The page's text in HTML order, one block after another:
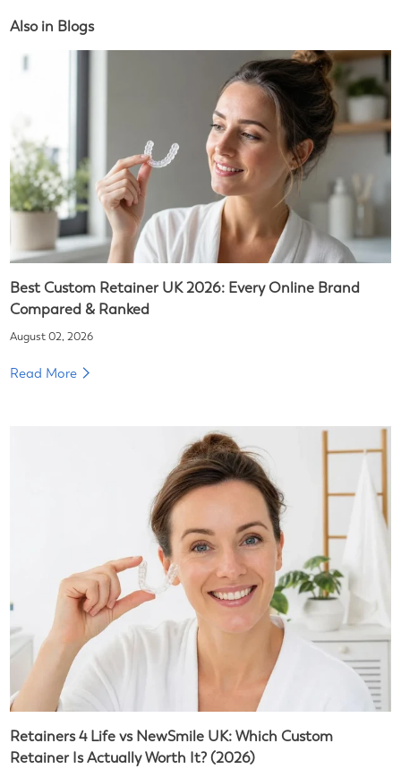
Also in Blogs
Best Custom Retainer UK 2026: Every Online Brand
Compared & Ranked
August 02, 2026
Read More
Retainers 4 Life vs NewSmile UK: Which Custom
Retainer Is Actually Worth It? (2026)